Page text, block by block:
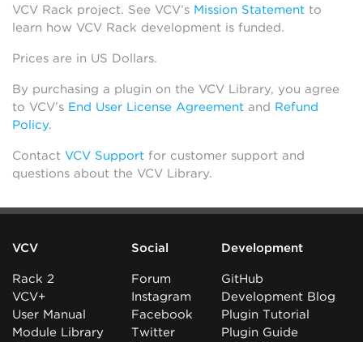
VCV Rack project. See VCV’s Mission Statement to
learn how VCV Rack development is funded.
Prices are in US Dollars.
By purchasing a plugin on the VCV Library, you agree
to VCV’s End User License Agreement and Refund
Policy.
Contact VCV Support for customer support and
questions about the VCV Library.
VCV
Rack 2
VCV+
User Manual
Module Library
Social
Forum
Instagram
Facebook
Twitter
Development
GitHub
Development Blog
Plugin Tutorial
Plugin Guide